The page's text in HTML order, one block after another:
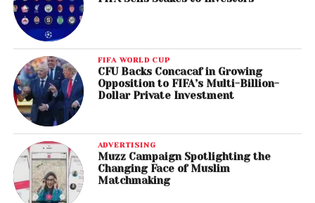
FIFA WORLD CUP
CFU Backs Concacaf in Growing
Opposition to FIFA’s Multi-Billion-
Dollar Private Investment
ADVERTISING
Muzz Campaign Spotlighting the
Changing Face of Muslim
Matchmaking